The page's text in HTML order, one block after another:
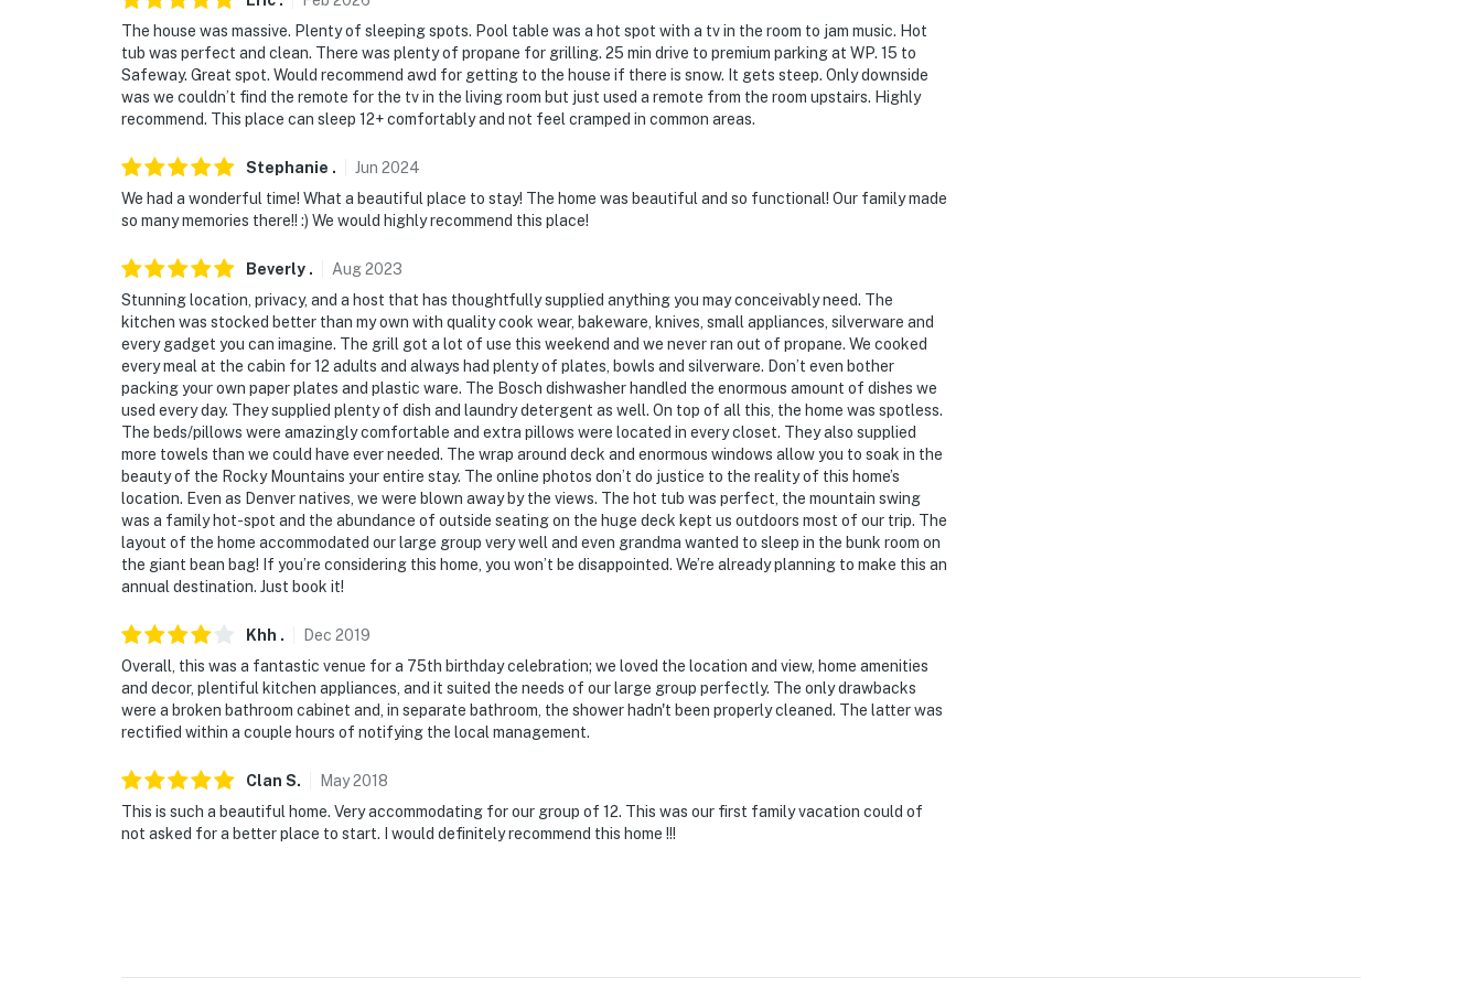
You must be 25 years or older to rent this property.
The house was massive. Plenty of sleeping spots. Pool table was a hot spot with a tv in the room to jam music. Hot
tub was perfect and clean. There was plenty of propane for grilling. 25 min drive to premium parking at WP. 15 to
Safeway. Great spot. Would recommend awd for getting to the house if there is snow. It gets steep. Only downside
was we couldn’t find the remote for the tv in the living room but just used a remote from the room upstairs. Highly
recommend. This place can sleep 12+ comfortably and not feel cramped in common areas.
Stephanie . Jun 2024
We had a wonderful time! What a beautiful place to stay! The home was beautiful and so functional! Our family made
so many memories there!! :) We would highly recommend this place!
Beverly . Aug2023
Stunning location, privacy, and a host that has thoughtfully supplied anything you may conceivably need. The
kitchen was stocked better than my own with quality cook wear, bakeware, knives, small appliances, silverware and
every gadget you can imagine. The grill got a lot of use this weekend and we never ran out of propane. We cooked
every meal at the cabin for 12 adults and always had plenty of plates, bowls and silverware. Don’t even bother
packing your own paper plates and plastic ware. The Bosch dishwasher handled the enormous amount of dishes we
used every day. They supplied plenty of dish and laundry detergent as well. On top of all this, the home was spotless.
The beds/pillows were amazingly comfortable and extra pillows were located in every closet. They also supplied
more towels than we could have ever needed. The wrap around deck and enormous windows allow you to soak in the
beauty of the Rocky Mountains your entire stay. The online photos don’t do justice to the reality of this home’s
location. Even as Denver natives, we were blown away by the views. The hot tub was perfect, the mountain swing
was a family hot-spot and the abundance of outside seating on the huge deck kept us outdoors most of our trip. The
layout of the home accommodated our large group very well and even grandma wanted to sleep in the bunk room on
the giant bean bag! If you’re considering this home, you won’t be disappointed. We’re already planning to make this an
annual destination. Just book it!
Khh . Dec 2019
Overall, this was a fantastic venue for a 75th birthday celebration; we loved the location and view, home amenities
and decor, plentiful kitchen appliances, and it suited the needs of our large group perfectly. The only drawbacks
were a broken bathroom cabinet and, in separate bathroom, the shower hadn't been properly cleaned. The latter was
rectified within a couple hours of notifying the local management.
Clan S. May2018
This is such a beautiful home. Very accommodating for our group of 12. This was our first family vacation could of
not asked for a better place to start. I would definitely recommend this home !!!